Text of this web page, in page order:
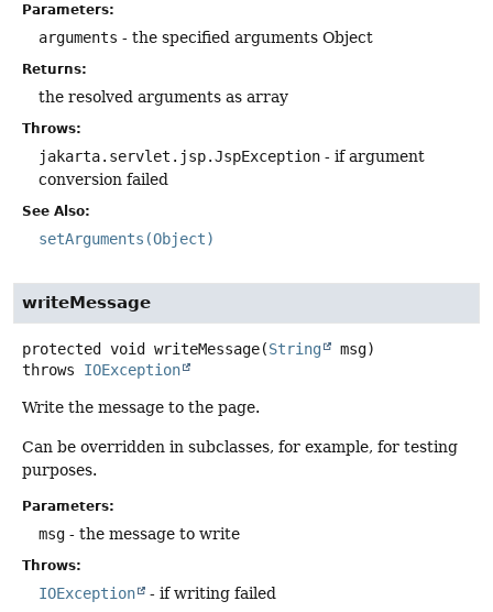
Parameters:
arguments - the specified arguments Object
Returns:
the resolved arguments as array
Throws:
jakarta.servlet.jsp.JspException - if argument
conversion failed
See Also:
setArguments(Object)
writeMessage
protected void writeMessage(String
msg)
throws IOException
Write the message to the page.
Can be overridden in subclasses, for example, for testing
purposes.
Parameters:
msg - the message to write
Throws:
IOException - if writing failed